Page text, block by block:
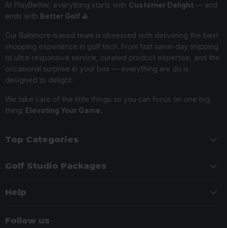
At PlayBetter, everything starts with Customer Delight — and
ends with Better Golf ⛳️
Our Baltimore-based team is obsessed with delivering the best
shopping experience in golf tech. From fast same-day shipping
to ultra-responsive service, curated product expertise, and the
occasional surprise in your box — everything we do is
designed to delight.
We take care of the little things so you can focus on one big
thing: Elevating Your Game.
Top Categories
Golf Studio Packages
Help
Follow us